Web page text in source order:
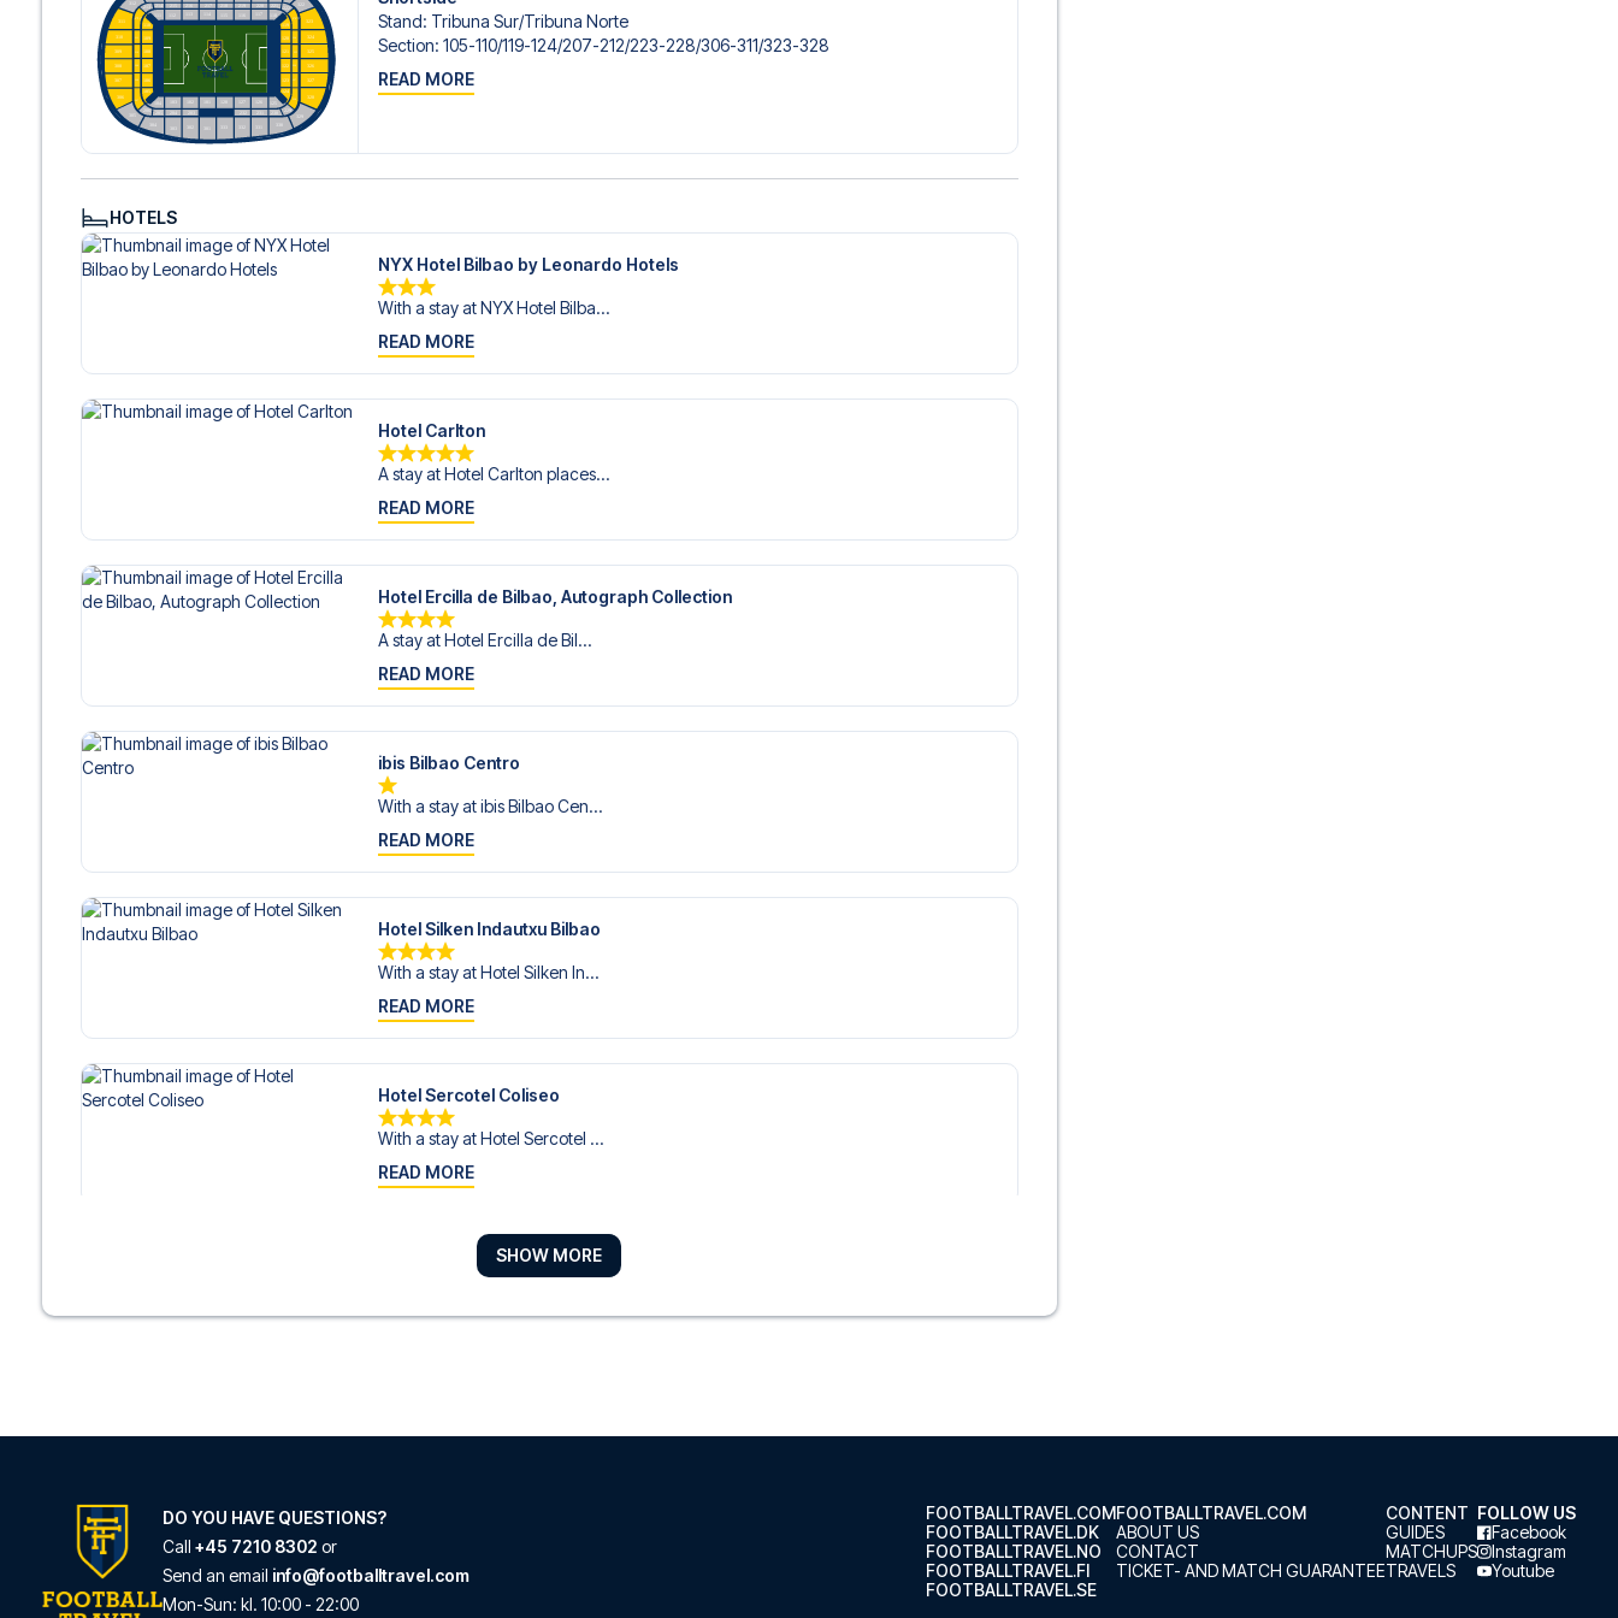
Stand: Tribuna Sur/​Tribuna Norte
Section: 105-110/​119-124/​207-212/​223-228/​306-311/​323-328
READ MORE
HOTELS
NYX Hotel Bilbao by Leonardo Hotels
With a stay at NYX Hotel Bilba...
READ MORE
Hotel Carlton
A stay at Hotel Carlton places...
READ MORE
Hotel Ercilla de Bilbao, Autograph Collection
A stay at Hotel Ercilla de Bil...
READ MORE
ibis Bilbao Centro
With a stay at ibis Bilbao Cen...
READ MORE
Hotel Silken Indautxu Bilbao
With a stay at Hotel Silken In...
READ MORE
Hotel Sercotel Coliseo
With a stay at Hotel Sercotel ...
READ MORE
Sercotel Ayala BilbaoSHOW MORE
DO YOU HAVE QUESTIONS?
Call +45 7210 8302 or
Send an email info@footballtravel.com
Mon-Sun: kl. 10:00 - 22:00
FOOTBALLTRAVEL.COM
FOOTBALLTRAVEL.DK
FOOTBALLTRAVEL.NO
FOOTBALLTRAVEL.FI
FOOTBALLTRAVEL.SE
FOOTBALLTRAVEL.COM
ABOUT US
CONTACT
TICKET- AND MATCH GUARANTEE
CONTENT
GUIDES
MATCHUPS
TRAVELS
FOLLOW US
Facebook
Instagram
Youtube